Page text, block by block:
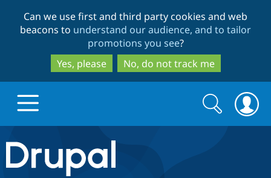
to
main
content
to
search
Can we use first and third party cookies and web
beacons to understand our audience, and to tailor
promotions you see?
Yes, please
No, do not track me
Drupal.org home
Search
form
Search